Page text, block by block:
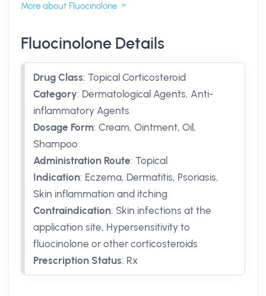
More about Fluocinolone
Fluocinolone Details
Drug Class: Topical Corticosteroid
Category: Dermatological Agents, Anti-
inflammatory Agents
Dosage Form: Cream, Ointment, Oil,
Shampoo
Administration Route: Topical
Indication: Eczema, Dermatitis, Psoriasis,
Skin inflammation and itching
Contraindication: Skin infections at the
application site, Hypersensitivity to
fluocinolone or other corticosteroids
Prescription Status: Rx